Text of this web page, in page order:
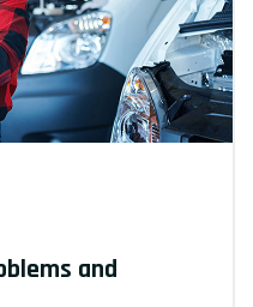
and